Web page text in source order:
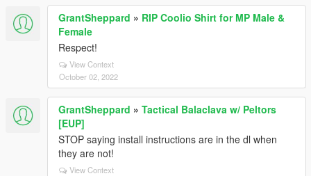
GrantSheppard » RIP Coolio Shirt for MP Male &
Female
Respect!
View Context
October 02, 2022
GrantSheppard » Tactical Balaclava w/ Peltors
[EUP]
STOP saying install instructions are in the dl when
they are not!
View Context